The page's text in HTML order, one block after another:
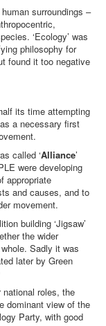
surroundings –
‘Ecology’ was
philosophy for
found it too negative
its time attempting
a necessary first
called ‘Alliance’
were developing
appropriate
and causes, and to
movement.
building ‘Jigsaw’
the wider
Sadly it was
later by Green
national roles, the
dominant view of the
Party, with good